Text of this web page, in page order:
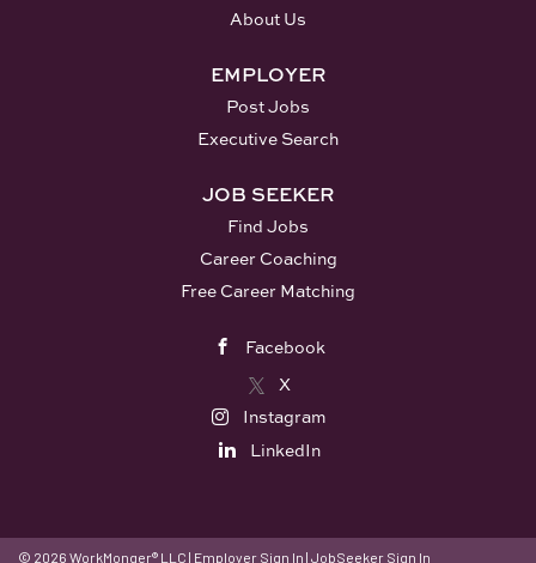
About Us
EMPLOYER
Post Jobs
Executive Search
JOB SEEKER
Find Jobs
Career Coaching
Free Career Matching
Facebook
X
Instagram
LinkedIn
© 2026 WorkMonger® LLC | Employer Sign In | JobSeeker Sign In